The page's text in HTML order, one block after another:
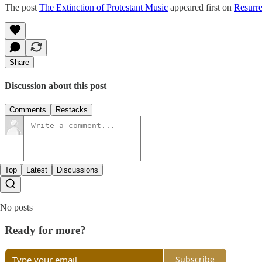
The post The Extinction of Protestant Music appeared first on
Share
Discussion about this post
Comments Restacks
Top Latest Discussions
No posts
Ready for more?
Subscribe